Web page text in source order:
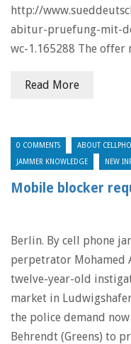
http://
abitur-pruefung-mit-
wc-1.165288 The
Read More
0 COMMENTS ABOUT
JAMMER KNOWLEDGE NEW
Mobile blocker
Berlin. By cell phone
perpetrator Mohamed
twelve-year-old
market in
the police demand
Behrendt (Greens) to